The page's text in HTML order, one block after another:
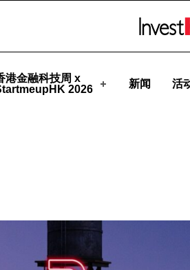
港金融科技周 x
2026
新闻 活